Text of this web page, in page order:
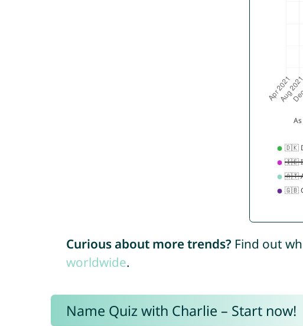
Curious about more trends? Find out
worldwide.
Name Quiz with Charlie – Start now!